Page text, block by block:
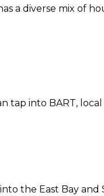
a diverse mix of
into BART, local
the East Bay and